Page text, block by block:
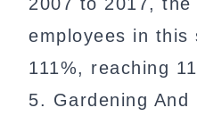
2007 to 2017, the
employees in this
111%, reaching
5. Gardening And